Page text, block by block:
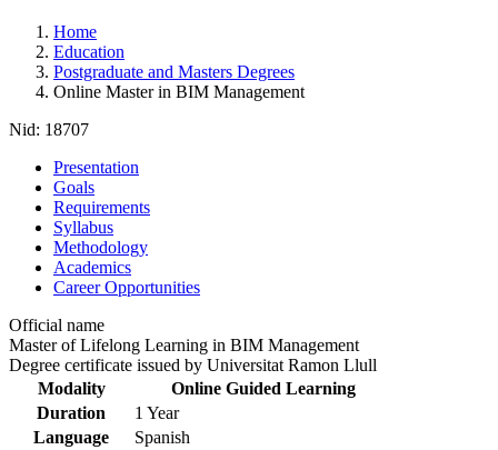
Home
Education
Postgraduate and Masters Degrees
Online Master in BIM Management
Nid: 18707
Presentation
Goals
Requirements
Syllabus
Methodology
Academics
Career Opportunities
Official name
Master of Lifelong Learning in BIM Management
Degree certificate issued by Universitat Ramon Llull
Modality
Online Guided Learning
Duration
1 Year
Language
Spanish